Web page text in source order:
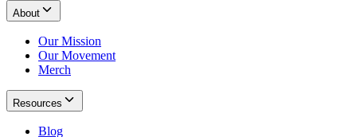
About
Our Mission
Our Movement
Merch
Resources
Blog